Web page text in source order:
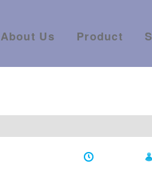
About Us Product